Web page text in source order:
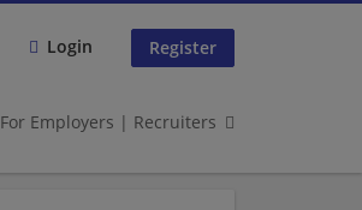
Login Register
For Employers | Recruiters